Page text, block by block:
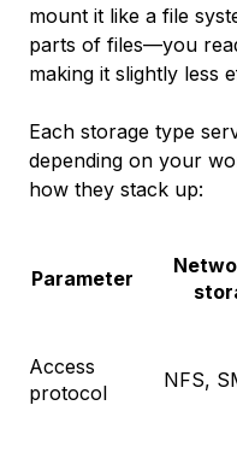
mount it like a file
parts of files—you
making it slightly less
Each storage type
depending on your
how they stack up:
Parameter
Access
protocol
NFS,